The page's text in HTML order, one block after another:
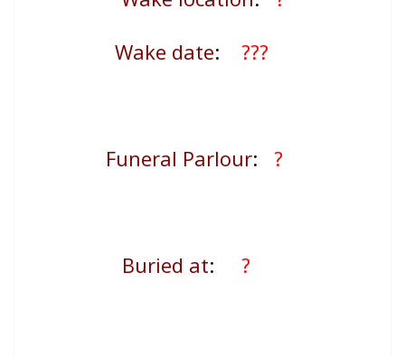
Wake date: ???
Funeral Parlour: ?
Buried at: ?